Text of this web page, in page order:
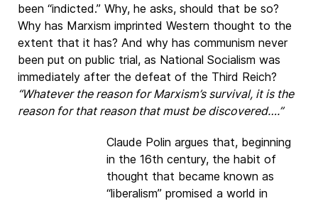
been “indicted.” Why, he asks, should that be so?
Why has Marxism imprinted Western thought to the
extent that it has? And why has communism never
been put on public trial, as National Socialism was
immediately after the defeat of the Third Reich?
“Whatever the reason for Marxism’s survival, it is the
reason for that reason that must be discovered….”
Claude Polin argues that, beginning
in the 16th century, the habit of
thought that became known as
“liberalism” promised a world in